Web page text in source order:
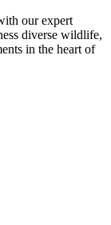
our expert
diverse wildlife,
in the heart of